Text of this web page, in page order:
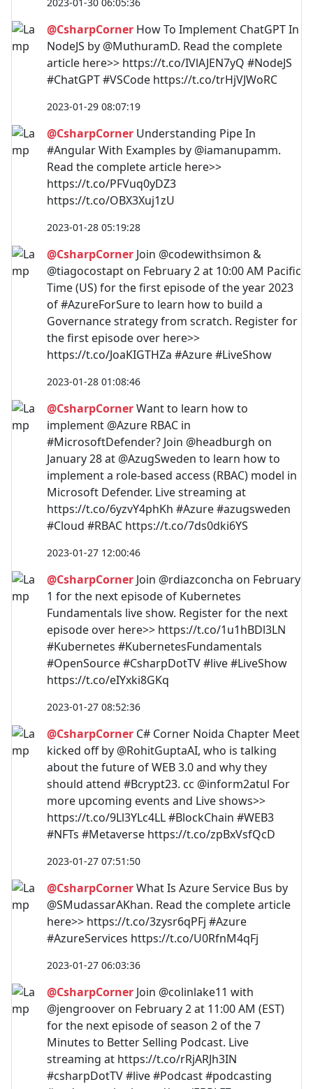
@CsharpCorner How To Implement ChatGPT In
NodeJS by @MuthuramD. Read the complete
article here>> https://t.co/IVlAJEN7yQ #NodeJS
#ChatGPT #VSCode https://t.co/trHjVJWoRC
2023-01-29 08:07:19
@CsharpCorner Understanding Pipe In
#Angular With Examples by @iamanupamm.
Read the complete article here>>
https://t.co/PFVuq0yDZ3
https://t.co/OBX3Xuj1zU
2023-01-28 05:19:28
@CsharpCorner Join @codewithsimon &
@tiagocostapt on February 2 at 10:00 AM Pacific
Time (US) for the first episode of the year 2023
of #AzureForSure to learn how to build a
Governance strategy from scratch. Register for
the first episode over here>>
https://t.co/JoaKIGTHZa #Azure #LiveShow
2023-01-28 01:08:46
@CsharpCornerWant to learn how to
implement @Azure RBAC in
#MicrosoftDefender? Join @headburgh on
January 28 at @AzugSweden to learn how to
implement a role-based access (RBAC) model in
Microsoft Defender. Live streaming at
https://t.co/6yzvY4phKh #Azure #azugsweden
#Cloud #RBAC https://t.co/7ds0dki6YS
2023-01-27 12:00:46
@CsharpCorner Join @rdiazconcha on February
1 for the next episode of Kubernetes
Fundamentals live show. Register for the next
episode over here>> https://t.co/1u1hBDl3LN
#Kubernetes #KubernetesFundamentals
#OpenSource #CsharpDotTV #live #LiveShow
https://t.co/eIYxki8GKq
2023-01-27 08:52:36
@CsharpCorner C# Corner Noida Chapter Meet
kicked off by @RohitGuptaAI, who is talking
about the future of WEB 3.0 and why they
should attend #Bcrypt23. cc @inform2atul For
more upcoming events and Live shows>>
https://t.co/9Ll3YLc4LL #BlockChain #WEB3
#NFTs #Metaverse https://t.co/zpBxVsfQcD
2023-01-27 07:51:50
@CsharpCornerWhat Is Azure Service Bus by
@SMudassarAKhan. Read the complete article
here>> https://t.co/3zysr6qPFj #Azure
#AzureServices https://t.co/U0RfnM4qFj
2023-01-27 06:03:36
@CsharpCorner Join @colinlake11 with
@jengroover on February 2 at 11:00 AM (EST)
for the next episode of season 2 of the 7
Minutes to Better Selling Podcast. Live
streaming at https://t.co/rRjARJh3IN
#csharpDotTV #live #Podcast #podcasting